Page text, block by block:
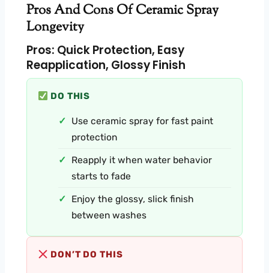
Pros And Cons Of Ceramic Spray
Longevity
Pros: Quick Protection, Easy
Reapplication, Glossy Finish
DO THIS
Use ceramic spray for fast paint
protection
Reapply it when water behavior
starts to fade
Enjoy the glossy, slick finish
between washes
DON’T DO THIS